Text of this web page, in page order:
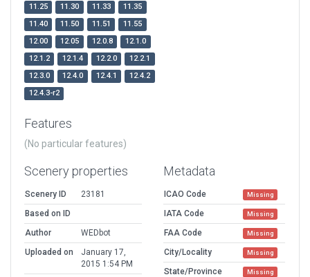
11.25
11.30 11.33
11.35
11.40
11.50 11.51
11.55
12.00
12.05 12.0.8
12.1.0
12.1.2
12.1.4 12.2.0
12.2.1
12.3.0
12.4.0 12.4.1
12.4.2
12.4.3-r2
Features
(No particular features)
Scenery properties
Scenery ID
23181
Based on ID
Author
WEDbot
Uploaded on
January 17,
2015 1:54 PM
Metadata
ICAO Code Missing
IATA Code Missing
FAA Code Missing
City/Locality Missing
State/Province Missing